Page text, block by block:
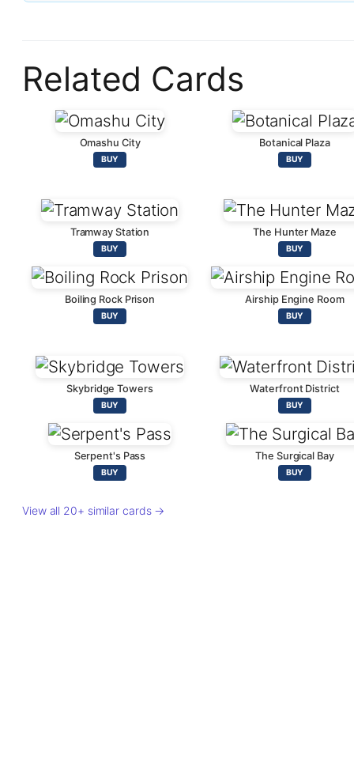
Related Cards
Omashu City
BUY
Botanical Plaza
BUY
Tramway Station
BUY
The Hunter Maze
BUY
Boiling Rock Prison
BUY
Airship Engine Room
BUY
Skybridge Towers
BUY
Waterfront District
BUY
Serpent's Pass
BUY
The Surgical Bay
BUY
View all 20+ similar cards →